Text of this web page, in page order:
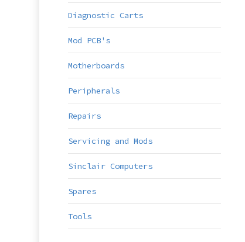
Diagnostic Carts
Mod PCB's
Motherboards
Peripherals
Repairs
Servicing and Mods
Sinclair Computers
Spares
Tools